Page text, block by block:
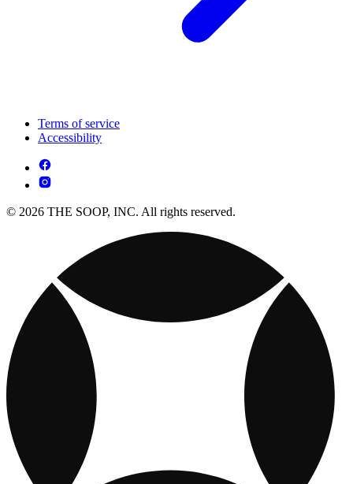
Terms of service
Accessibility
© 2026 THE SOOP, INC. All rights reserved.